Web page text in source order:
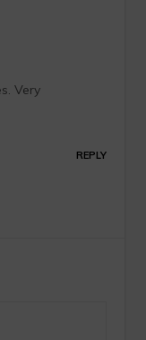
Very
REPLY